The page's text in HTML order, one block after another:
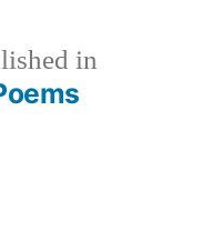
in